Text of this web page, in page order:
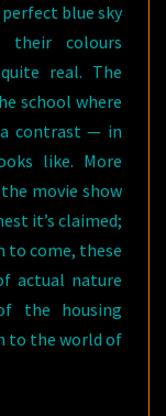
blue sky
their colours
real. The
school where
contrast — in
like. More
movie show
it’s claimed;
come, these
actual nature
the housing
to the world of